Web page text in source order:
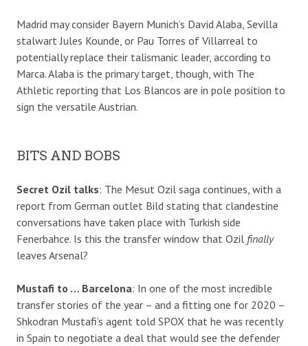
Madrid may consider Bayern Munich’s David Alaba, Sevilla
stalwart Jules Kounde, or Pau Torres of Villarreal to
potentially replace their talismanic leader, according to
Marca. Alaba is the primary target, though, with The
Athletic reporting that Los Blancos are in pole position to
sign the versatile Austrian.
BITS AND BOBS
Secret Ozil talks: The Mesut Ozil saga continues, with a
report from German outlet Bild stating that clandestine
conversations have taken place with Turkish side
Fenerbahce. Is this the transfer window that Ozil finally
leaves Arsenal?
Mustafi to … Barcelona: In one of the most incredible
transfer stories of the year – and a fitting one for 2020 –
Shkodran Mustafi’s agent told SPOX that he was recently
in Spain to negotiate a deal that would see the defender